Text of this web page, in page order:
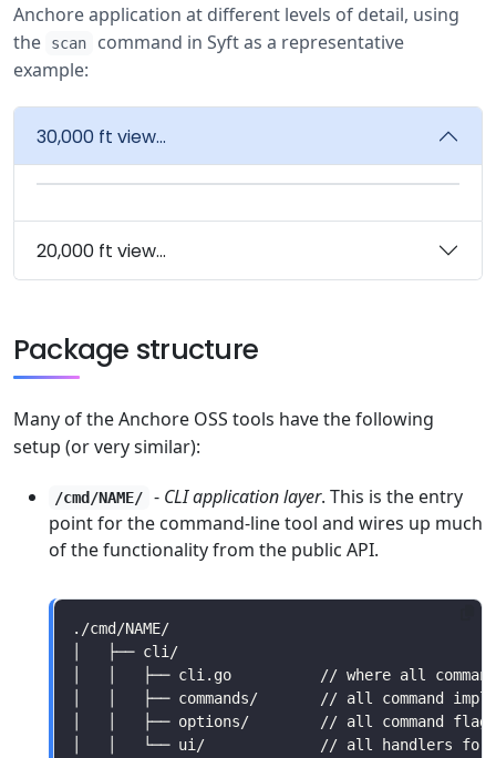
Anchore application at different levels of detail, using
the
scan
command in Syft as a representative
example:
30,000 ft view...
20,000 ft view...
Package structure
Many of the Anchore OSS tools have the following
setup (or very similar):
/cmd/NAME/ - CLI application layer. This is the entry
point for the command-line tool and wires up much
of the functionality from the public API.